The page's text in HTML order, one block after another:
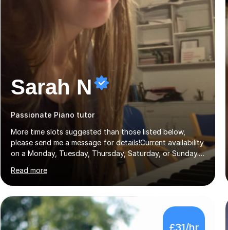
Sarah N
Passionate Piano tutor
More time slots suggested than those listed below,
please send me a message for details!Current availability
on a Monday, Tuesday, Thursday, Saturday, or Sunday.
Hi! I’m Sarah and I’m a music graduate from the
University of York! I graduated with a 2:1, and took
modules in music education and community music during
my time there. I have taken many of the principles or
community music into my tutoring style, and I have a
very pupil centred approach to teaching. I like to
Read more
£31/hr